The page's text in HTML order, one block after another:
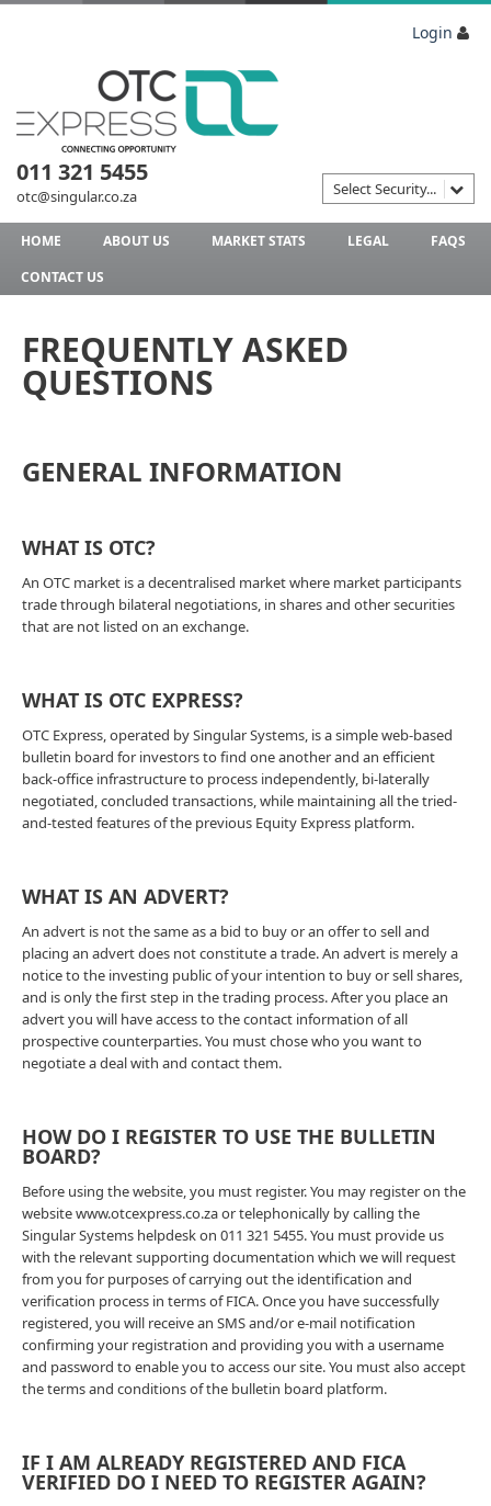
Login
011 321 5455
otc@singular.co.za Select Security...
HOME ABOUT US MARKET STATS LEGAL
FAQS
CONTACT US
FREQUENTLY ASKED
QUESTIONS
GENERAL INFORMATION
WHAT IS OTC?
An OTC market is a decentralised market where market participants
trade through bilateral negotiations, in shares and other securities
that are not listed on an exchange.
WHAT IS OTC EXPRESS?
OTC Express, operated by Singular Systems, is a simple web-based
bulletin board for investors to find one another and an efficient
back-office infrastructure to process independently, bi-laterally
negotiated, concluded transactions, while maintaining all the tried-
and-tested features of the previous Equity Express platform.
WHAT IS AN ADVERT?
An advert is not the same as a bid to buy or an offer to sell and
placing an advert does not constitute a trade. An advert is merely a
notice to the investing public of your intention to buy or sell shares,
and is only the first step in the trading process. After you place an
advert you will have access to the contact information of all
prospective counterparties. You must chose who you want to
negotiate a deal with and contact them.
HOW DO I REGISTER TO USE THE BULLETIN
BOARD?
Before using the website, you must register. You may register on the
website www.otcexpress.co.za or telephonically by calling the
Singular Systems helpdesk on 011 321 5455. You must provide us
with the relevant supporting documentation which we will request
from you for purposes of carrying out the identification and
verification process in terms of FICA. Once you have successfully
registered, you will receive an SMS and/or e-mail notification
confirming your registration and providing you with a username
and password to enable you to access our site. You must also accept
the terms and conditions of the bulletin board platform.
IF I AM ALREADY REGISTERED AND FICA
VERIFIED DO I NEED TO REGISTER AGAIN?